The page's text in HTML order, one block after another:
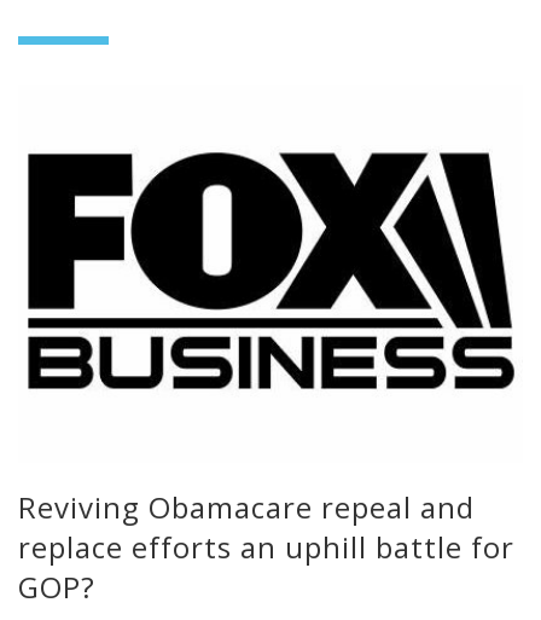
Reviving Obamacare repeal and
replace efforts an uphill battle for
GOP?